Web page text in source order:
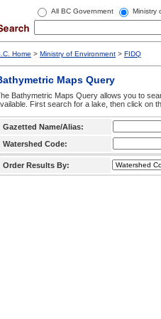
All BC Government Ministry
Home > Ministry of Environment > FIDQ
Maps Query
Bathymetric Maps Query allows you to
First search for a lake, then click on
Gazetted Name/Alias:
Watershed Code:
Order Results By: